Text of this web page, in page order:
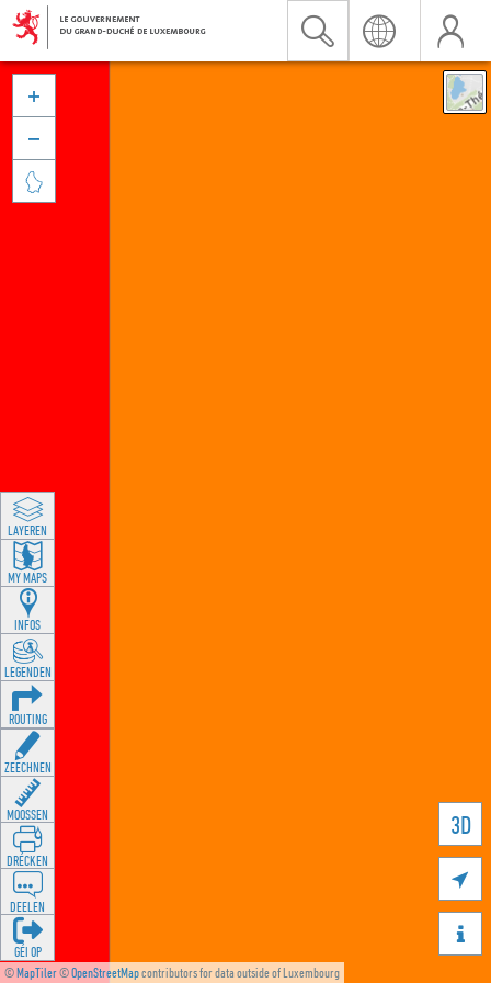
©MapTiler©OpenStreetMapcontributors for data outside of Luxembourg
3D





LAYEREN
MY MAPS
INFOS
LEGENDEN
ROUTING
ZEECHNEN
MOOSSEN
DRÉCKEN
DEELEN
GÉI OP